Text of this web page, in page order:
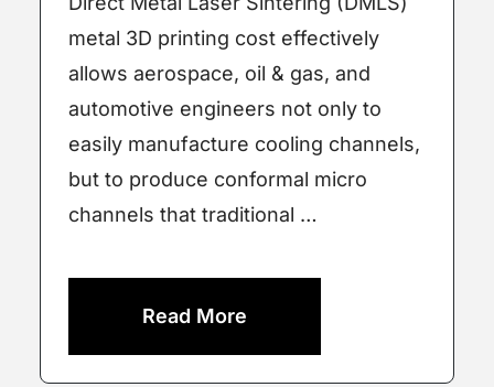
metal 3D printing cost effectively
allows aerospace, oil & gas, and
automotive engineers not only to
easily manufacture cooling channels,
but to produce conformal micro
channels that traditional …
Read More